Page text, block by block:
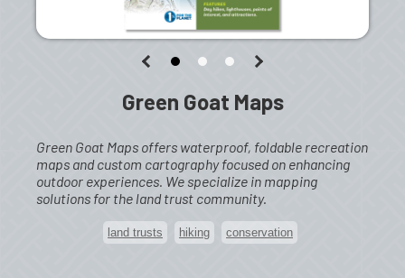
Green Goat Maps
Green Goat Maps offers waterproof, foldable recreation
maps and custom cartography focused on enhancing
outdoor experiences. We specialize in mapping
solutions for the land trust community.
land trusts hiking conservation